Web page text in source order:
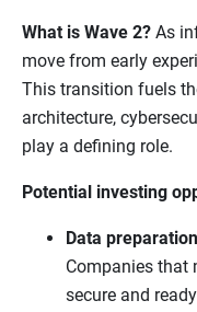
What is Wave 2? As
move from early
This transition fuels
architecture,
play a defining role.
Potential investing
Data
Companies that
secure and